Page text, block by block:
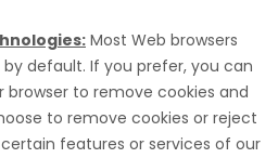
Most Web browsers
default. If you prefer, you can
browser to remove cookies and
to remove cookies or reject
features or services of our